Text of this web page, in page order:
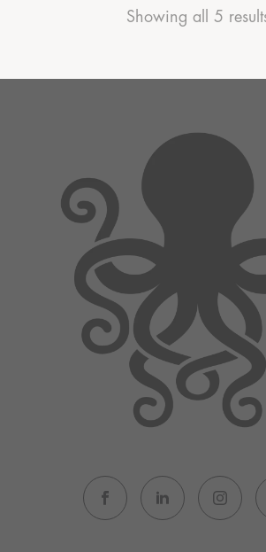
Showing all 5